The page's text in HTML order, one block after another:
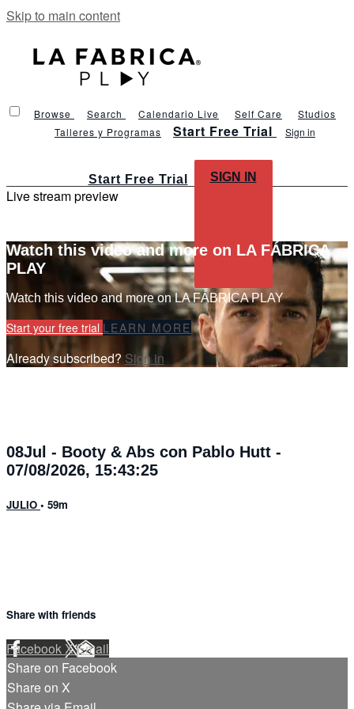
Skip to main content
Browse Search Calendario Live Self Care
Studios
Talleres y Programas
Start Free Trial Sign in
Start Free Trial SIGN IN
Live stream preview
Watch this video and more on LA FÁBRICA
PLAY
Watch this video and more on LA FÁBRICA PLAY
Start your free trial LEARN MORE
Already subscribed? Sign in
08Jul - Booty & Abs con Pablo Hutt -
07/08/2026, 15:43:25
JULIO • 59m
Share with friends
FacebookXEmail
Share on Facebook
Share on X